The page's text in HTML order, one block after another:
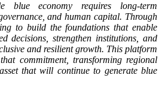
blue economy requires long-term
and human capital. Through
to build the foundations that enable
decisions, strengthen institutions, and
and resilient growth. This platform
commitment, transforming regional
that will continue to generate blue